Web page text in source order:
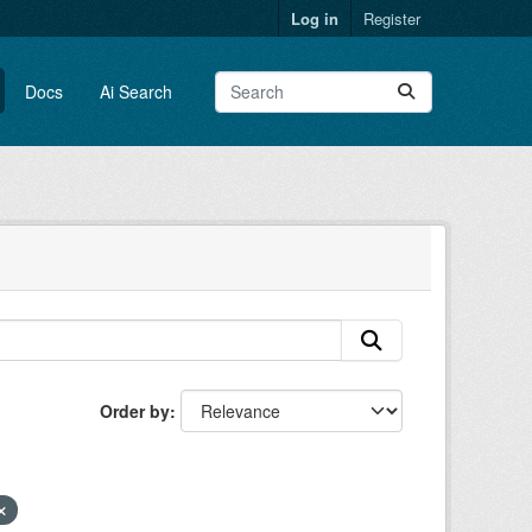
Log in Register
Docs Ai Search
Order by